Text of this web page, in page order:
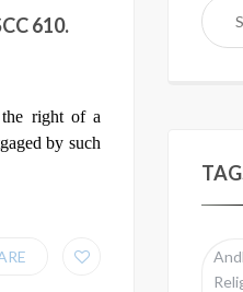
610.
right of a
by such